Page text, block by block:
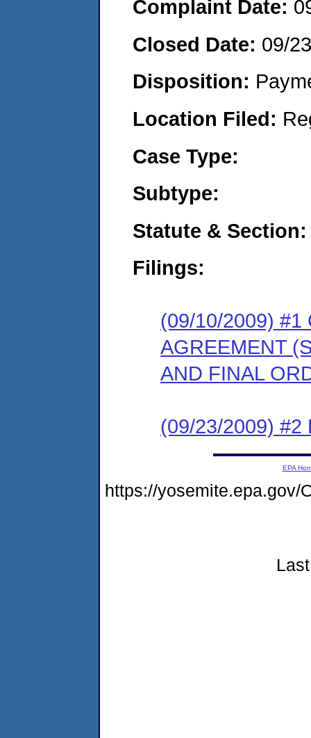
Complaint Date:
Closed Date: 09/
Disposition:
Location Filed:
Case Type:
Subtype:
Statute & Section:
Filings:
(09/10/2009) #1
AGREEMENT
AND FINAL
(09/23/2009) #2
EPA
https://yosemite.epa.gov/